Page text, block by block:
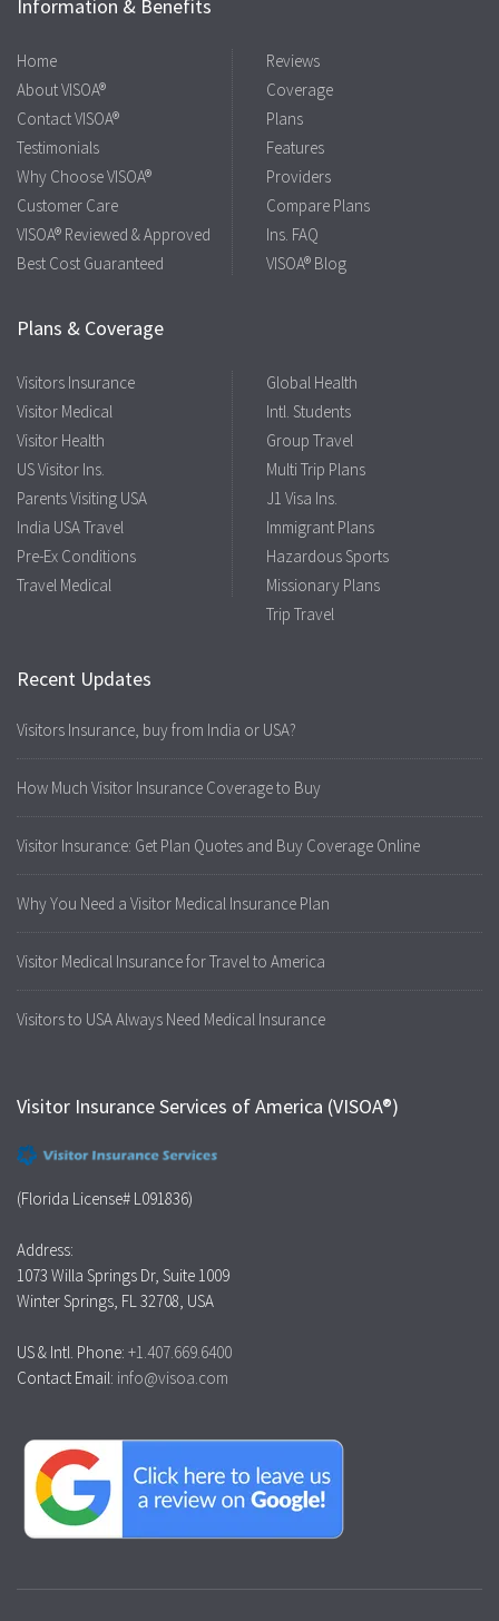
Information & Benefits
Home
About VISOA®
Contact VISOA®
Testimonials
Why Choose VISOA®
Customer Care
VISOA® Reviewed & Approved
Best Cost Guaranteed
Reviews
Coverage
Plans
Features
Providers
Compare Plans
Ins. FAQ
VISOA® Blog
Plans & Coverage
Visitors Insurance
Visitor Medical
Visitor Health
US Visitor Ins.
Parents Visiting USA
India USA Travel
Pre-Ex Conditions
Travel Medical
Global Health
Intl. Students
Group Travel
Multi Trip Plans
J1 Visa Ins.
Immigrant Plans
Hazardous Sports
Missionary Plans
Trip Travel
Recent Updates
Visitors Insurance, buy from India or USA?
How Much Visitor Insurance Coverage to Buy
Visitor Insurance: Get Plan Quotes and Buy Coverage Online
Why You Need a Visitor Medical Insurance Plan
Visitor Medical Insurance for Travel to America
Visitors to USA Always Need Medical Insurance
Visitor Insurance Services of America (VISOA®)
(Florida License# L091836)
Address:
1073 Willa Springs Dr, Suite 1009
Winter Springs, FL 32708, USA
US & Intl. Phone: +1.407.669.6400
Contact Email: info@visoa.com